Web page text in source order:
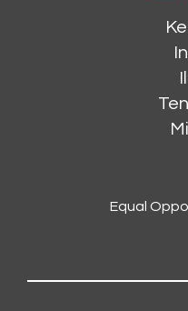
Equal